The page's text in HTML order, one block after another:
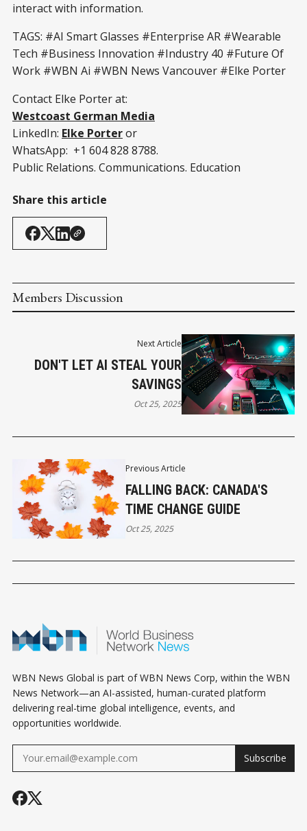
interact with information.
TAGS: #AI Smart Glasses #Enterprise AR #Wearable
Tech #Business Innovation #Industry 40 #Future Of
Work #WBN Ai #WBN News Vancouver #Elke Porter
Contact Elke Porter at:
Westcoast German Media
LinkedIn: Elke Porteror
WhatsApp: +1 604 828 8788.
Public Relations. Communications. Education
Share this article
Members Discussion
Previous Article
FALLING BACK: CANADA'S
TIME CHANGE GUIDE
Oct 25, 2025
Next Article
DON'T LET AI STEAL YOUR
SAVINGS
Oct 25, 2025
WBN News Global is part of WBN News Corp, within the WBN
News Network—an AI-assisted, human-curated platform
delivering real-time global intelligence, events, and
opportunities worldwide.
Subscribe